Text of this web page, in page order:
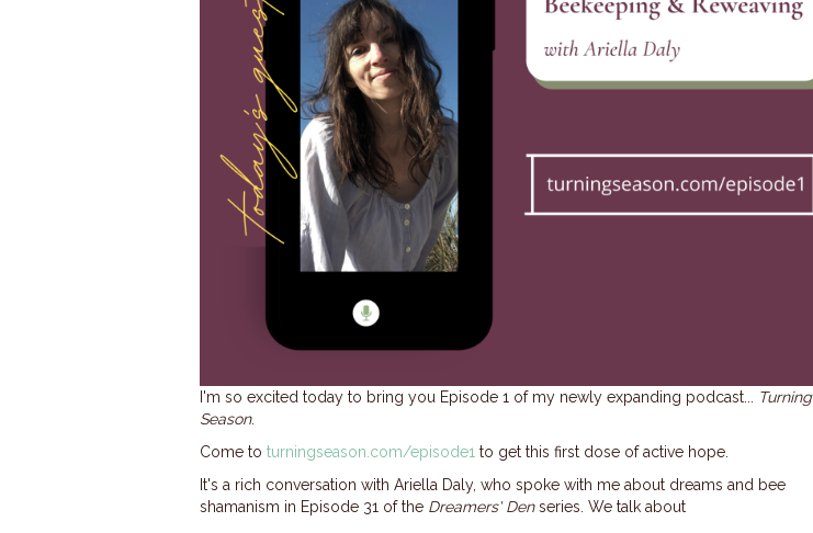
I'm so excited today to bring you Episode 1 of my newly expanding podcast...
Turning
Season.
Come to turningseason.com/episode1 to get this first dose of active hope.
It's a rich conversation with Ariella Daly, who spoke with me about dreams and bee
shamanism in Episode 31 of the Dreamers' Denseries. We talk about